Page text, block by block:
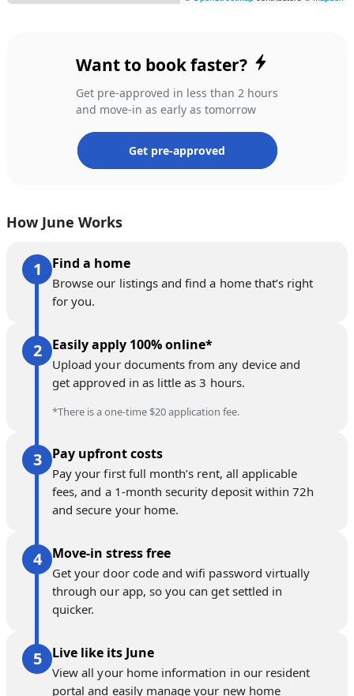
Want to book faster?
Get pre-approved in less than 2 hours
and move-in as early as tomorrow
Get pre-approved
How June Works
Find a home
Browse our listings and find a home that’s right
for you.
Easily apply 100% online*
Upload your documents from any device and
get approved in as little as 3 hours.
*There is a one-time $20 application fee.
Pay upfront costs
Pay your first full month’s rent, all applicable
fees, and a 1-month security deposit within 72h
and secure your home.
Move-in stress free
Get your door code and wifi password virtually
through our app, so you can get settled in
quicker.
Live like its June
View all your home information in our resident
portal and easily manage your new home